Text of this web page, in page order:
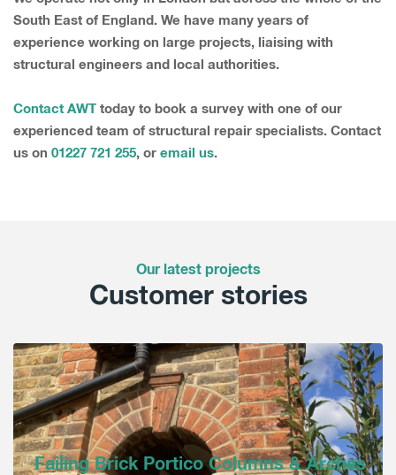
South East of England. We have many years of
experience working on large projects, liaising with
structural engineers and local authorities.
Contact AWT today to book a survey with one of our
experienced team of structural repair specialists. Contact
us on 01227 721 255, or email us.
Our latest projects
Customer stories
Failing Brick Portico Columns & Arches